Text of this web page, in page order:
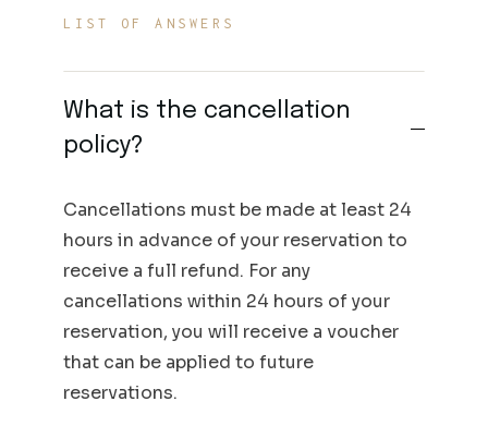
LIST OF ANSWERS
What is the cancellation
policy?
Cancellations must be made at least 24
hours in advance of your reservation to
receive a full refund. For any
cancellations within 24 hours of your
reservation, you will receive a voucher
that can be applied to future
reservations.